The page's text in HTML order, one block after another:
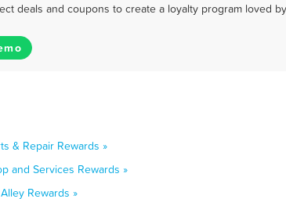
deals and coupons to create a loyalty program loved
& Repair Rewards »
and Services Rewards »
Rewards »